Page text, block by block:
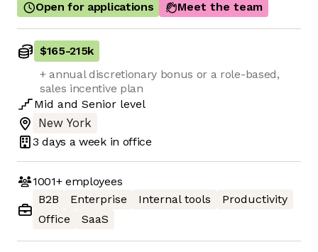
Open for applications
Meet the team
$165-215k
+ annual discretionary bonus or a role-based,
sales incentive plan
Mid and Senior level
New York
3 days a week in office
1001+employees
B2B
Enterprise Internal tools
Productivity
Office
SaaS